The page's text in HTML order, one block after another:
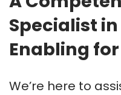
Specialist
Enabling
We’re here to